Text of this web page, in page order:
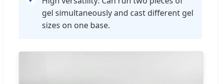
gel simultaneously and cast different gel
sizes on one base.